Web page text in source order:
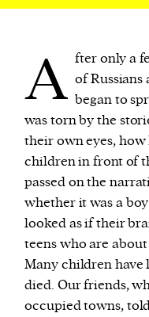
A fter only a
of
began to
was torn by the
their own eyes, how
children in front of
passed on the
whether it was a
looked as if their
teens who are
Many children have
died. Our friends,
occupied towns,